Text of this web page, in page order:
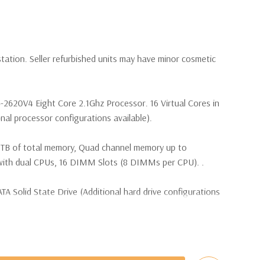
Seller refurbished units may have minor cosmetic
Eight Core 2.1Ghz Processor. 16 Virtual Cores in
processor configurations available).
of total memory, Quad channel memory up to
dual CPUs, 16 DIMM Slots (8 DIMMs per CPU). .
Solid State Drive (Additional hard drive configurations
controller required for RAID 5 support.